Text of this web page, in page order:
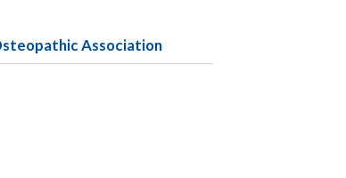
Association